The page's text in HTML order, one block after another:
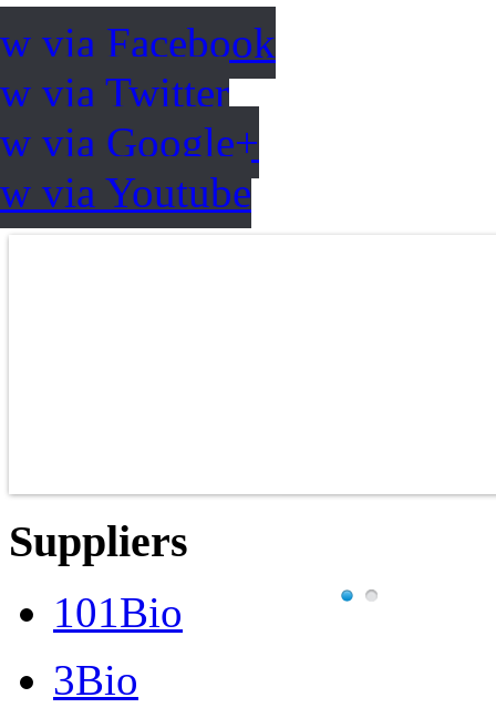
via Facebook
via Twitter
via Google+
via Youtube
Suppliers
101Bio
3Bio